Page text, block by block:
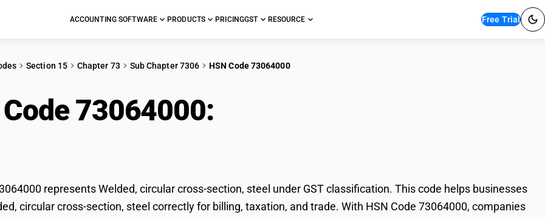
ACCOUNTING SOFTWARE PRODUCTS PRICINGGST RESOURCE Free Trial
Section 15 Chapter 73 Sub Chapter 7306 HSN Code 73064000
73064000:
represents Welded, circular cross-section, steel under GST classification. This code helps businesses
circular cross-section, steel correctly for billing, taxation, and trade. With HSN Code 73064000, companies